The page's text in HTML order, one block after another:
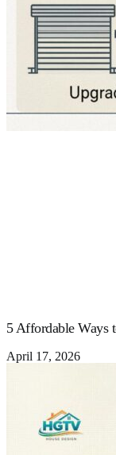
5 Affordable Ways
April 17, 2026